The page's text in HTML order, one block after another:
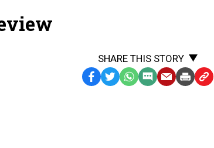
SHARE THIS STORY
Facebook
TwitterWhatsApp
SMSEmailPrintCopy